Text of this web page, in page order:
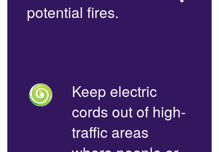
potential fires.
Keep electric
cords out of high-
traffic areas